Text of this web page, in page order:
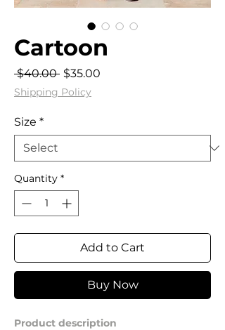
Cartoon
$40.00 Regular
Price
$35.00
Shipping Policy
Size *
Quantity *
Add to Cart
Buy Now
Product description